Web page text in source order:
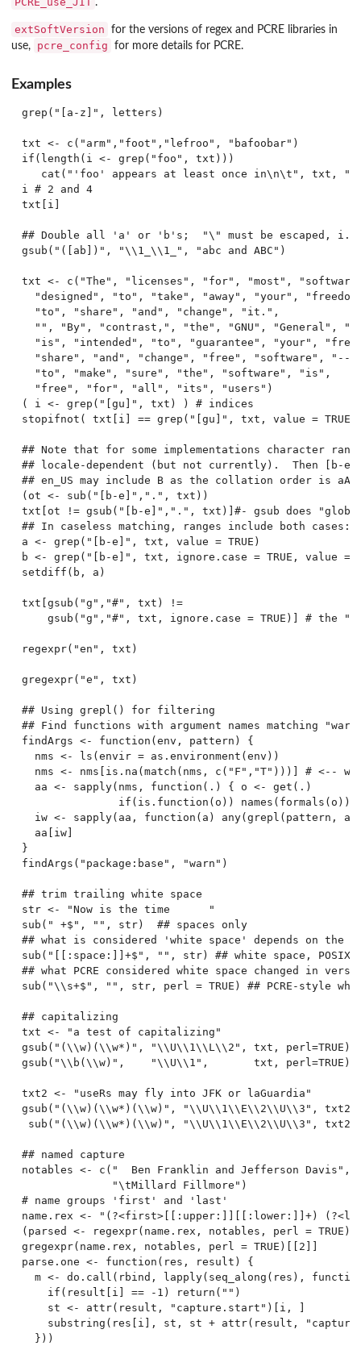
.
extSoftVersion
for the versions of regex and PCRE libraries in
use,
pcre_config for more details for PCRE.
Examples
grep("[a-z]", letters)
txt <- c("arm","foot","lefroo", "bafoobar")
if(length(i <- grep("foo", txt)))
cat("'foo' appears at least once in\n\t", txt,
i # 2 and 4
txt[i]
## Double all 'a' or 'b's;  "\" must be escaped,
gsub("([ab])", "\\1_\\1_", "abc and ABC")
txt <- c("The", "licenses", "for", "most",
"designed", "to", "take", "away", "your",
  "to", "share", "and", "change", "it.",
"", "By", "contrast,", "the", "GNU", "General",
"is", "intended", "to", "guarantee", "your",
"share", "and", "change", "free", "software", "--
  "to", "make", "sure", "the", "software", "is",
  "free", "for", "all", "its", "users")
( i <- grep("[gu]", txt) ) # indices
stopifnot( txt[i] == grep("[gu]", txt, value =
## Note that for some implementations character
## locale-dependent (but not currently).  Then [b-
## en_US may include B as the collation order is
(ot <- sub("[b-e]",".", txt))
txt[ot != gsub("[b-e]",".", txt)]#- gsub does
## In caseless matching, ranges include both cases:
a <- grep("[b-e]", txt, value = TRUE)
b <- grep("[b-e]", txt, ignore.case = TRUE, value =
setdiff(b, a)
txt[gsub("g","#", txt) !=
gsub("g","#", txt, ignore.case = TRUE)] # the
regexpr("en", txt)
gregexpr("e", txt)
## Using grepl() for filtering
## Find functions with argument names matching
findArgs <- function(env, pattern) {
  nms <- ls(envir = as.environment(env))
nms <- nms[is.na(match(nms, c("F","T")))] # <--
  aa <- sapply(nms, function(.) { o <- get(.)
if(is.function(o)) names(formals(o))
iw <- sapply(aa, function(a) any(grepl(pattern,
  aa[iw]
}
findArgs("package:base", "warn")
## trim trailing white space
str <- "Now is the time      "
sub(" +$", "", str)  ## spaces only
## what is considered 'white space' depends on the
sub("[[:space:]]+$", "", str) ## white space, POSIX-
## what PCRE considered white space changed in
sub("\\s+$", "", str, perl = TRUE) ## PCRE-style
## capitalizing
txt <- "a test of capitalizing"
gsub("(\\w)(\\w*)", "\\U\\1\\L\\2", txt, perl=TRUE)
gsub("\\b(\\w)",    "\\U\\1",       txt, perl=TRUE)
txt2 <- "useRs may fly into JFK or laGuardia"
gsub("(\\w)(\\w*)(\\w)", "\\U\\1\\E\\2\\U\\3", txt2,
sub("(\\w)(\\w*)(\\w)", "\\U\\1\\E\\2\\U\\3", txt2,
## named capture
notables <- c("  Ben Franklin and Jefferson Davis",
              "\tMillard Fillmore")
# name groups 'first' and 'last'
name.rex <- "(?<first>[[:upper:]][[:lower:]]+)
(parsed <- regexpr(name.rex, notables, perl = TRUE))
gregexpr(name.rex, notables, perl = TRUE)[[2]]
parse.one <- function(res, result) {
m <- do.call(rbind, lapply(seq_along(res),
    if(result[i] == -1) return("")
    st <- attr(result, "capture.start")[i, ]
substring(res[i], st, st + attr(result,
  }))